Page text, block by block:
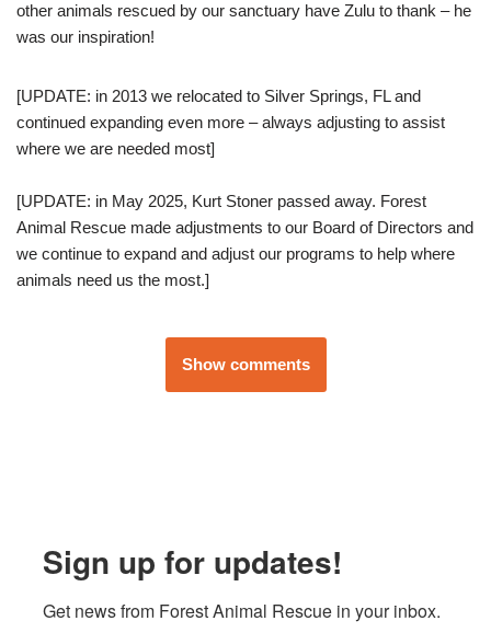
other animals rescued by our sanctuary have Zulu to thank – he
was our inspiration!
[UPDATE: in 2013 we relocated to Silver Springs, FL and
continued expanding even more – always adjusting to assist
where we are needed most]
[UPDATE: in May 2025, Kurt Stoner passed away. Forest
Animal Rescue made adjustments to our Board of Directors and
we continue to expand and adjust our programs to help where
animals need us the most.]
Show comments
Sign up for updates!
Get news from Forest Animal Rescue in your inbox.